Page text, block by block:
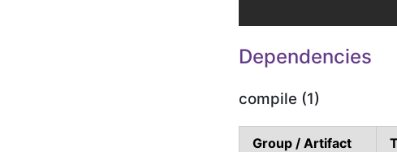
Dependencies
compile (1)
Group / Artifact